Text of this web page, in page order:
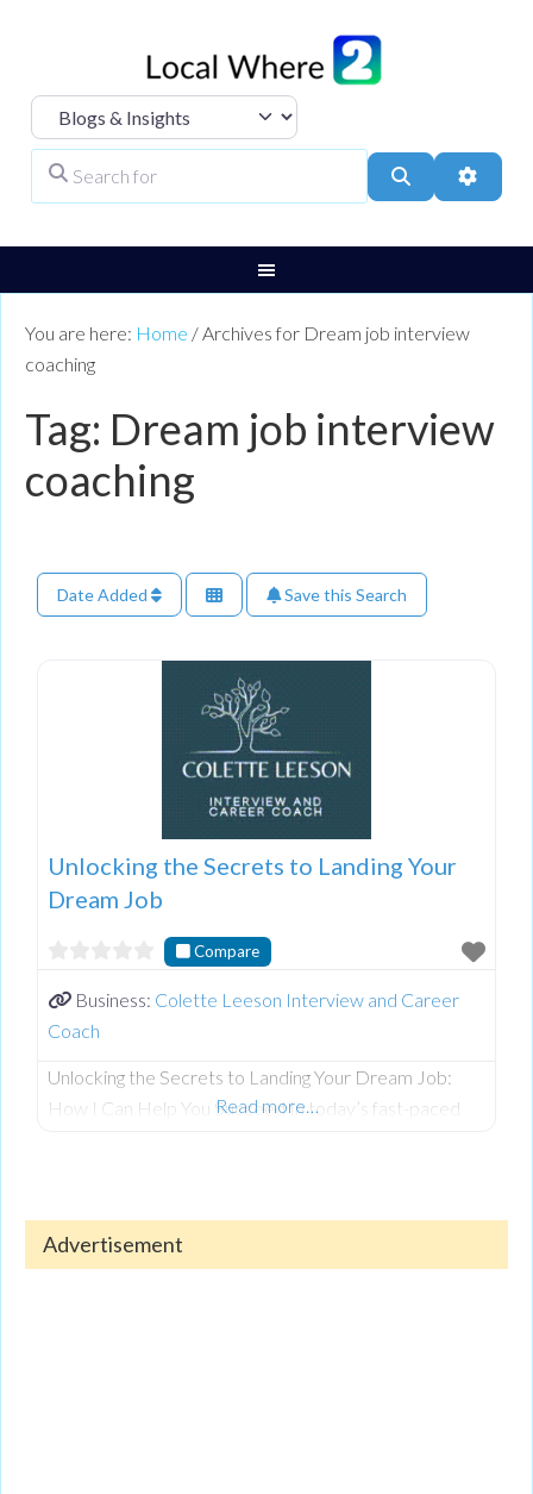
Select search type
Search
You are here: Home /Archives for Dream job interview
coaching
Tag: Dream job interview
coaching
Date Added Save this Search
Unlocking the Secrets to Landing Your
Dream Job
Compare
Business: Colette Leeson Interview and Career
Coach
Unlocking the Secrets to Landing Your Dream Job:
How I Can Help You Succeed In today’s fast-paced
the workforce, the process can feel overwhelming.
Read more…
Advertisement